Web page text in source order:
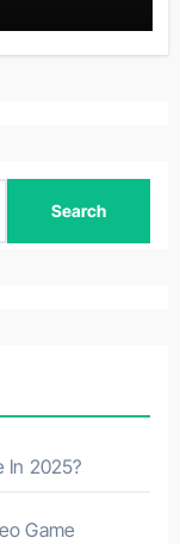
In 2025?
Game